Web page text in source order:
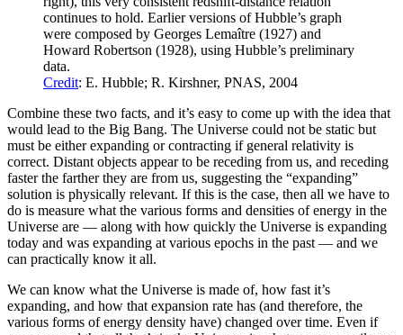
continues to hold. Earlier versions of Hubble’s graph
were composed by Georges Lemaître (1927) and
Howard Robertson (1928), using Hubble’s preliminary
data.
Credit: E. Hubble; R. Kirshner, PNAS, 2004
Combine these two facts, and it’s easy to come up with the idea that
would lead to the Big Bang. The Universe could not be static but
must be either expanding or contracting if general relativity is
correct. Distant objects appear to be receding from us, and receding
faster the farther they are from us, suggesting the “expanding”
solution is physically relevant. If this is the case, then all we have to
do is measure what the various forms and densities of energy in the
Universe are — along with how quickly the Universe is expanding
today and was expanding at various epochs in the past — and we
can practically know it all.
We can know what the Universe is made of, how fast it’s
expanding, and how that expansion rate has (and therefore, the
various forms of energy density have) changed over time. Even if